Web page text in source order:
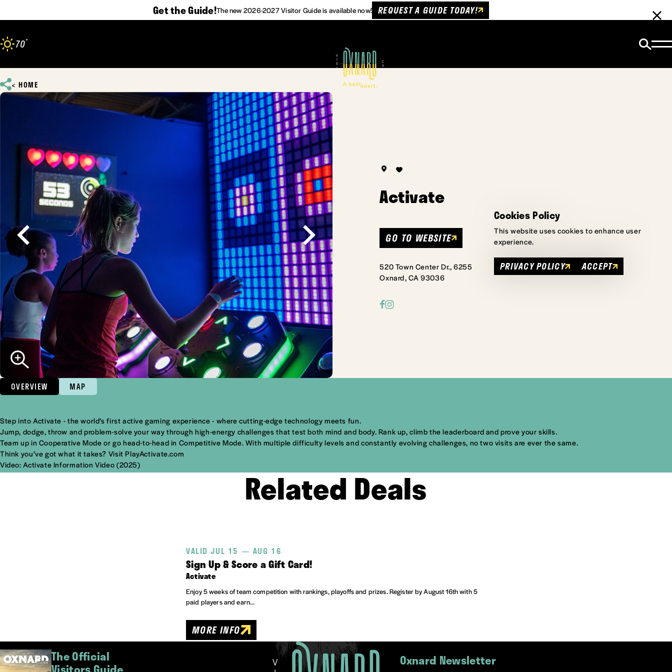
Get the Guide!The new 2026-2027 Visitor Guide is available now! REQUEST A GUIDE TODAY!
70°
HOME
Activate
GO TO WEBSITE
520 Town Center Dr., 6255
Oxnard, CA 93036
OVERVIEW MAP
Overview
Step into Activate - the world’s first active gaming experience - where cutting-edge technology meets fun.
Jump, dodge, throw and problem-solve your way through high-energy challenges that test both mind and body. Rank up, climb the leaderboard and prove your skills.
Team up in Cooperative Mode or go head-to-head in Competitive Mode. With multiple difficulty levels and constantly evolving challenges, no two visits are ever the same.
Think you’ve got what it takes? Visit PlayActivate.com
Video: Activate Information Video (2025)
Related Deals
VALID JUL 15 — AUG 16
Sign Up & Score a Gift Card!
Activate
Enjoy 5 weeks of team competition with rankings, playoffs and prizes. Register by August 16th with 5
paid players and earn…
MORE INFO
The Official Oxnard Newsletter
Cookies Policy
This website uses cookies to enhance user
experience.
PRIVACY POLICY ACCEPT